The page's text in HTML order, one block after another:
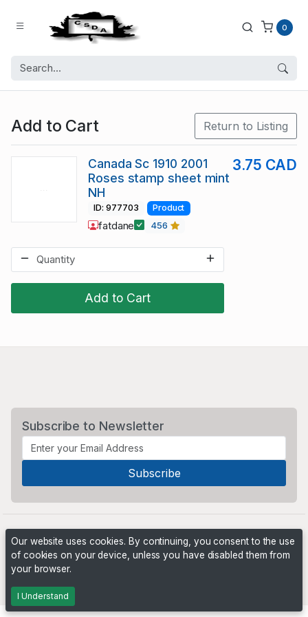
0
Add to Cart Return to Listing
Add to Cart
Canada Sc 1910 2001
Roses stamp sheet mint
NH
3.75 CAD
ID: 977703 Product
fatdane 456
Subscribe to Newsletter
Our website uses cookies. By continuing, you consent to the use
of cookies on your device, unless you have disabled them from
your browser.
I Understand